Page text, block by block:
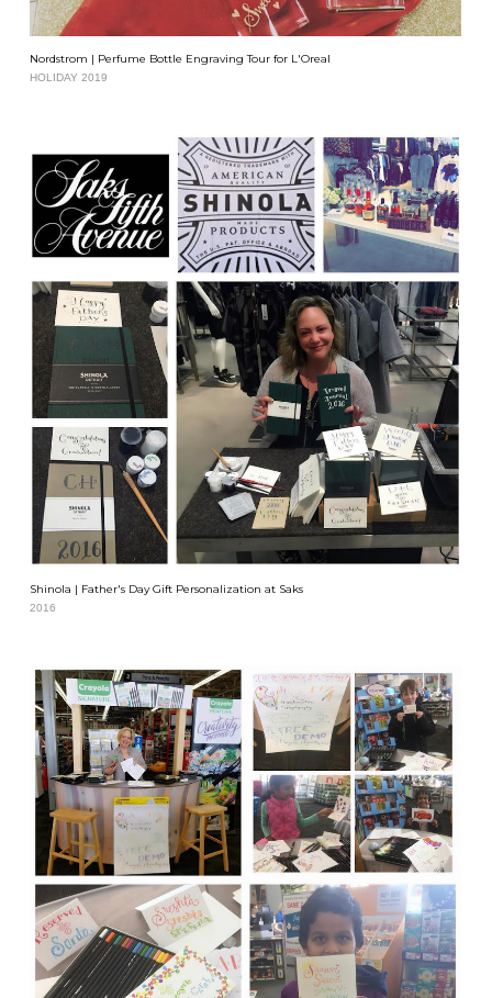
Nordstrom | Perfume Bottle Engraving Tour for L'Oreal
HOLIDAY 2019
Shinola | Father's Day Gift Personalization at Saks
2016